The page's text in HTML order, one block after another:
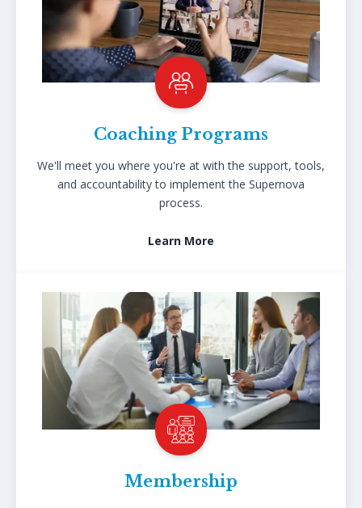
Coaching Programs
We'll meet you where you're at with the support, tools,
and accountability to implement the Supernova
process.
Learn More
Membership